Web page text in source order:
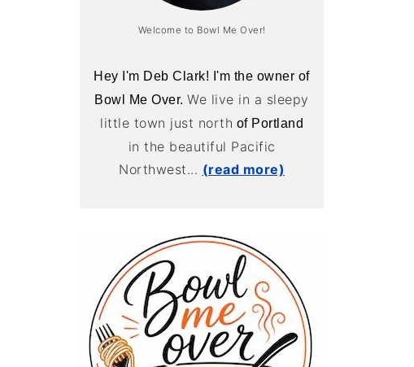
Welcome to Bowl Me Over!
Hey I'm Deb Clark! I'm the owner of
Bowl Me Over.We live in a sleepy
little town just north of Portland
in the beautiful Pacific
Northwest... (read more)